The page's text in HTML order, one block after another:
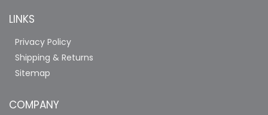
LINKS
Privacy Policy
Shipping & Returns
Sitemap
COMPANY